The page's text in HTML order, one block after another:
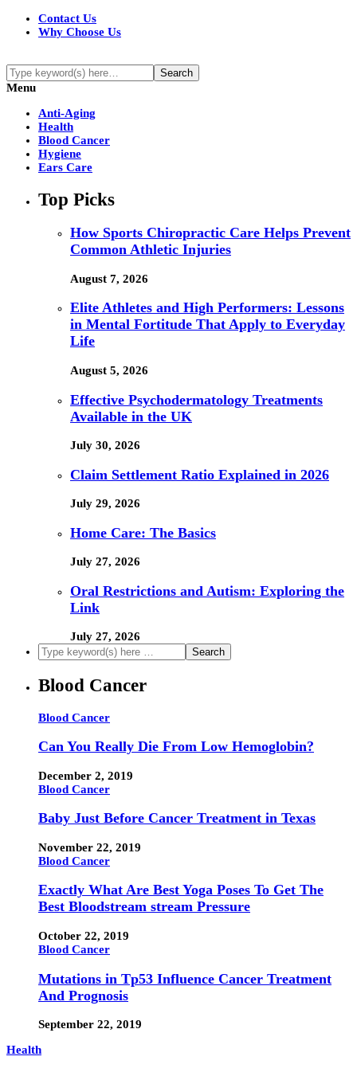
Contact Us
Why Choose Us
Menu
Anti-Aging
Health
Blood Cancer
Hygiene
Ears Care
Top Picks
How Sports Chiropractic Care Helps Prevent
Common Athletic Injuries
August 7, 2026
Elite Athletes and High Performers: Lessons
in Mental Fortitude That Apply to Everyday
Life
August 5, 2026
Effective Psychodermatology Treatments
Available in the UK
July 30, 2026
Claim Settlement Ratio Explained in 2026
July 29, 2026
Home Care: The Basics
July 27, 2026
Oral Restrictions and Autism: Exploring the
Link
July 27, 2026
Blood Cancer
Blood Cancer
Can You Really Die From Low Hemoglobin?
December 2, 2019
Blood Cancer
Baby Just Before Cancer Treatment in Texas
November 22, 2019
Blood Cancer
Exactly What Are Best Yoga Poses To Get The
Best Bloodstream stream Pressure
October 22, 2019
Blood Cancer
Mutations in Tp53 Influence Cancer Treatment
And Prognosis
September 22, 2019
Health